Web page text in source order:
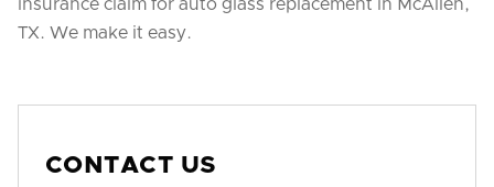
insurance claim for auto glass replacement in McAllen,
TX. We make it easy.
CONTACT US